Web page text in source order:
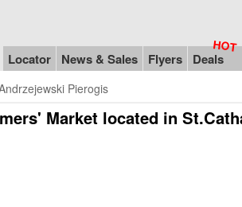
Locator News & Sales Flyers Deals
Pierogis
Market located in